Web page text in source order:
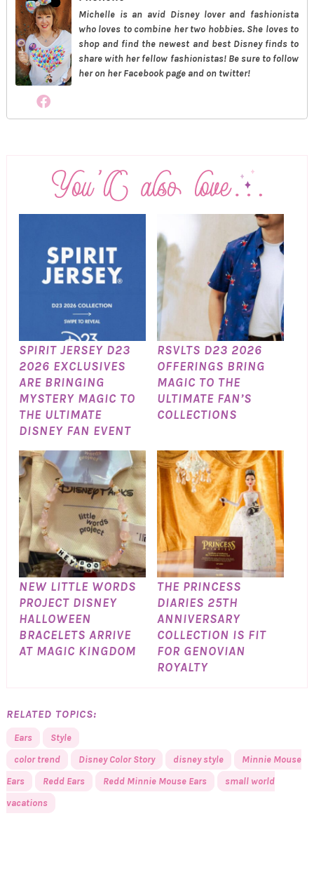
Michelle is an avid Disney lover and fashionista
who loves to combine her two hobbies. She loves to
shop and find the newest and best Disney finds to
share with her fellow fashionistas! Be sure to follow
her on her Facebook page and on twitter!
SPIRIT JERSEY D23
2026 EXCLUSIVES
ARE BRINGING
MYSTERY MAGIC TO
THE ULTIMATE
DISNEY FAN EVENT
RSVLTS D23 2026
OFFERINGS BRING
MAGIC TO THE
ULTIMATE FAN’S
COLLECTIONS
NEW LITTLE WORDS
PROJECT DISNEY
HALLOWEEN
BRACELETS ARRIVE
AT MAGIC KINGDOM
THE PRINCESS
DIARIES 25TH
ANNIVERSARY
COLLECTION IS FIT
FOR GENOVIAN
ROYALTY
RELATED TOPICS:
Ears
Style
color trend
Disney Color Story disney style
Minnie Mouse
Ears
Redd Ears Redd Minnie Mouse Ears
small world
vacations